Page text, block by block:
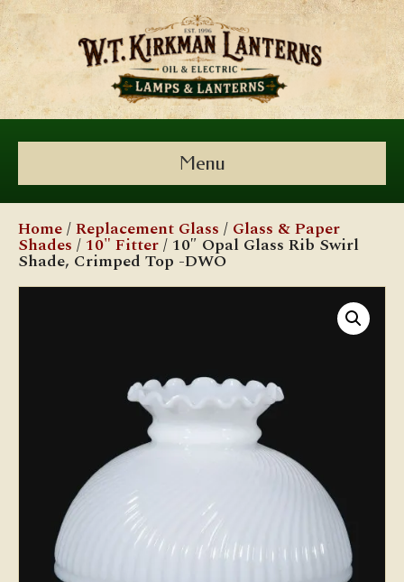
Menu
Home/Replacement Glass / Glass & Paper
Shades / 10" Fitter/ 10″ Opal Glass Rib Swirl
Shade, Crimped Top -DWO